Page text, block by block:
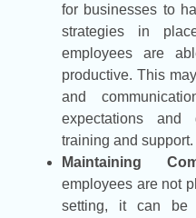
for businesses to
strategies in
employees are
productive. This
and
expectations and
training and support.
Maintaining
employees are not
setting, it can be